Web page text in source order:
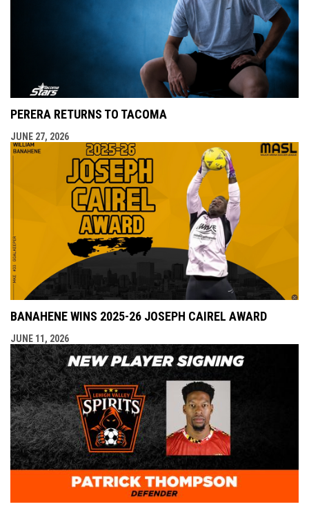
PERERA RETURNS TO TACOMA
JUNE 27, 2026
BANAHENE WINS 2025-26 JOSEPH CAIREL AWARD
JUNE 11, 2026